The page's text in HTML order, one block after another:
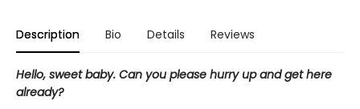
Description Bio Details Reviews
Hello, sweet baby. Can you please hurry up and get here
already?